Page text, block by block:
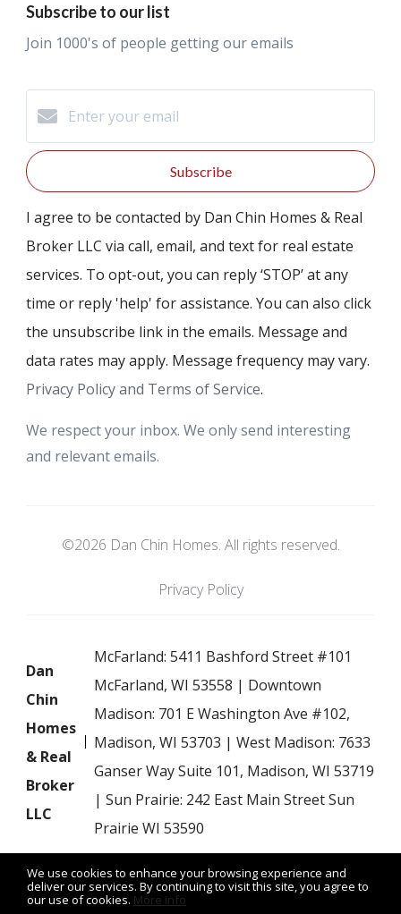
We use cookies to enhance your browsing experience and
deliver our services. By continuing to visit this site, you agree to
our use of cookies. More info
Subscribe to our list
Join 1000's of people getting our emails
Subscribe
I agree to be contacted by Dan Chin Homes & Real
Broker LLC via call, email, and text for real estate
services. To opt-out, you can reply ‘STOP’ at any
time or reply 'help' for assistance. You can also click
the unsubscribe link in the emails. Message and
data rates may apply. Message frequency may vary.
Privacy Policy and Terms of Service.
We respect your inbox. We only send interesting
and relevant emails.
©2026 Dan Chin Homes. All rights reserved.
Privacy Policy
Dan
Chin
Homes
& Real
Broker
LLC
McFarland: 5411 Bashford Street #101
McFarland, WI 53558 | Downtown
Madison: 701 E Washington Ave #102,
Madison, WI 53703 | West Madison: 7633
Ganser Way Suite 101, Madison, WI 53719
| Sun Prairie: 242 East Main Street Sun
Prairie WI 53590
Listing data feed last updated on August 7, 2026 at 8:43 am